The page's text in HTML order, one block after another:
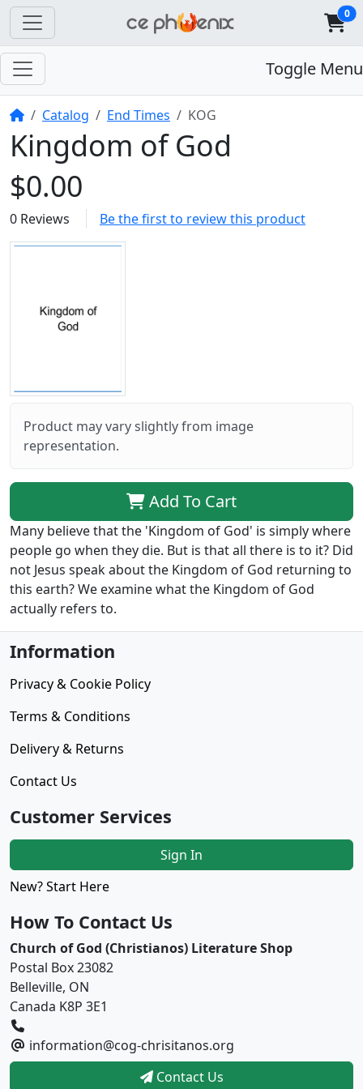
0
Toggle Menu
HomeCatalog End Times KOG
Kingdom of God
$0.00
0 Reviews Be the first to review this product
Product may vary slightly from image
representation.
Add To Cart
Many believe that the 'Kingdom of God' is simply where
people go when they die. But is that all there is to it? Did
not Jesus speak about the Kingdom of God returning to
this earth? We examine what the Kingdom of God
actually refers to.
Information
Privacy & Cookie Policy
Terms & Conditions
Delivery & Returns
Contact Us
Customer Services
Sign In
New? Start Here
How To Contact Us
Church of God (Christianos) Literature Shop
Postal Box 23082
Belleville, ON
Canada K8P 3E1
information@cog-chrisitanos.org
Contact Us